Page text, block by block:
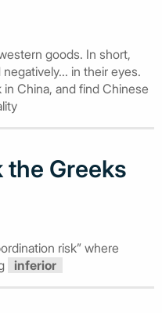
goods. In short,
in their eyes.
China, and find Chinese
the Greeks
risk” where
inferior